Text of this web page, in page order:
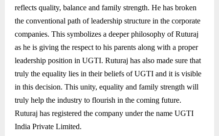
reflects quality, balance and family strength. He has broken
the conventional path of leadership structure in the corporate
companies. This symbolizes a deeper philosophy of Ruturaj
as he is giving the respect to his parents along with a proper
leadership position in UGTI. Ruturaj has also made sure that
truly the equality lies in their beliefs of UGTI and it is visible
in this decision. This unity, equality and family strength will
truly help the industry to flourish in the coming future.
Ruturaj has registered the company under the name UGTI
India Private Limited.